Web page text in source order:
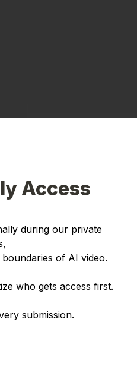
Access
during our private
of AI video.
who gets access first.
submission.